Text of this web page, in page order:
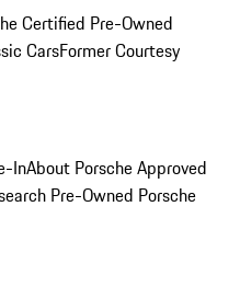
Certified Pre-Owned
CarsFormer Courtesy
InAbout Porsche Approved
Pre-Owned Porsche